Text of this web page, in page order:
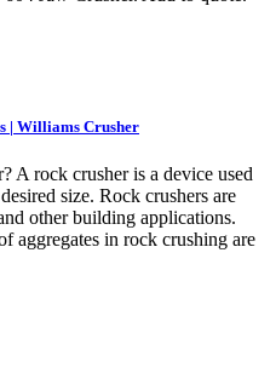
| Williams Crusher
A rock crusher is a device used
size. Rock crushers are
other building applications.
aggregates in rock crushing are